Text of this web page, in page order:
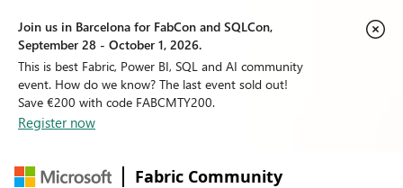
Join us in Barcelona for FabCon and SQLCon,
September 28 - October 1, 2026.
This is best Fabric, Power BI, SQL and AI community
event. How do we know? The last event sold out!
Save €200 with code FABCMTY200.
Register now
Fabric Community